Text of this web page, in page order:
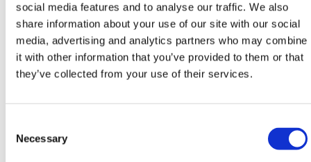
social media features and to analyse our traffic. We also
share information about your use of our site with our social
media, advertising and analytics partners who may combine
it with other information that you’ve provided to them or that
they’ve collected from your use of their services.
Selection
Necessary
Heb je nog hulp nodig? Neem dan
contact op met HERMEQ.
Neem contact op door te e-mailen
naarsales@hermeq.nlof bel ons tussen 9:00 en